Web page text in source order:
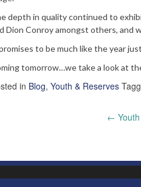
depth in quality continued to
Dion Conroy amongst others, and
to be much like the year
tomorrow…we take a look at
in Blog, Youth & Reserves
←